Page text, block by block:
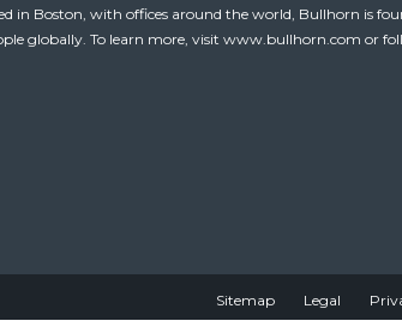
in Boston, with offices around the world, Bullhorn is
globally. To learn more, visit www.bullhorn.com or
Sitemap Legal